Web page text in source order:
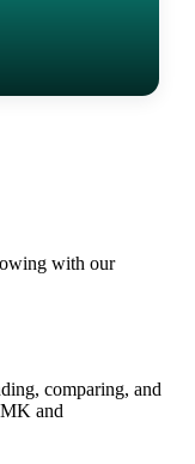
with our
comparing, and
and